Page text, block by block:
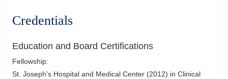
Credentials
Education and Board Certifications
Fellowship:
St. Joseph's Hospital and Medical Center (2012) in Clinical